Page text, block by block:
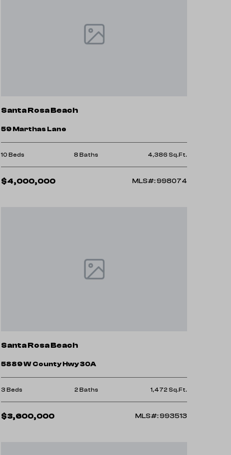
Santa Rosa Beach
59 Marthas Lane
10 Beds 8 Baths 4,386 Sq.Ft.
$4,000,000 MLS#: 998074
Santa Rosa Beach
5889 W County Hwy 30A
3 Beds 2 Baths 1,472 Sq.Ft.
$3,600,000 MLS#: 993513